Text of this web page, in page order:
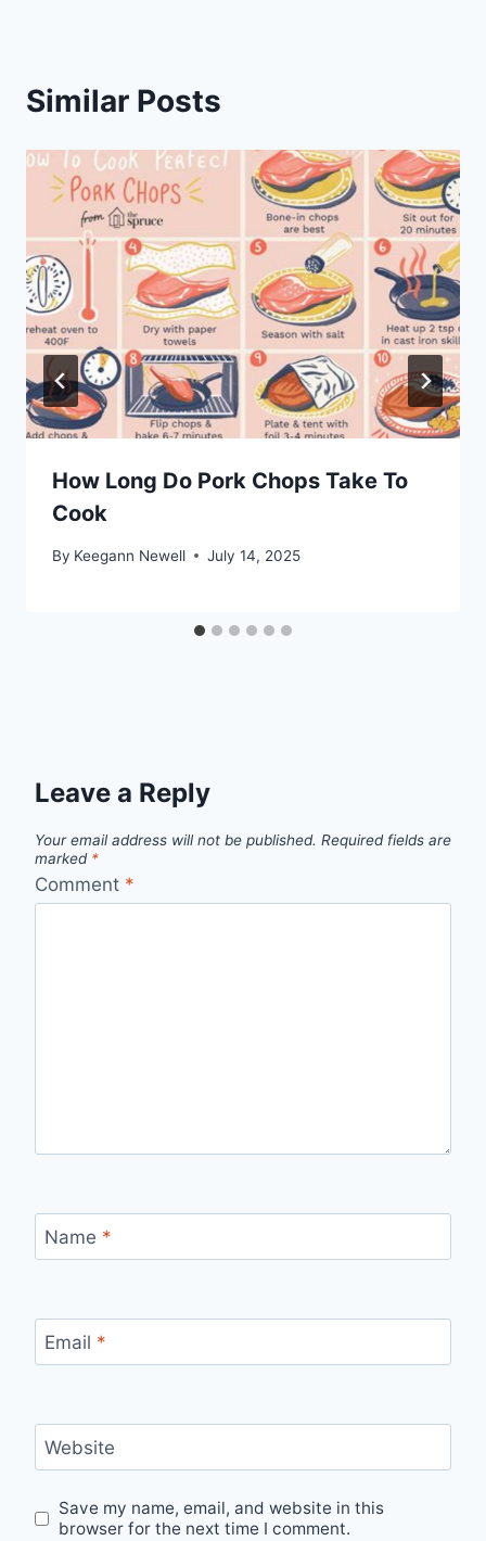
Similar Posts
How Long Do Pork Chops Take To
Cook
By Keegann Newell July 14, 2025
Leave a Reply
Your email address will not be published. Required fields are
marked *
Comment *
Name *
Email *
Website
Save my name, email, and website in this
browser for the next time I comment.